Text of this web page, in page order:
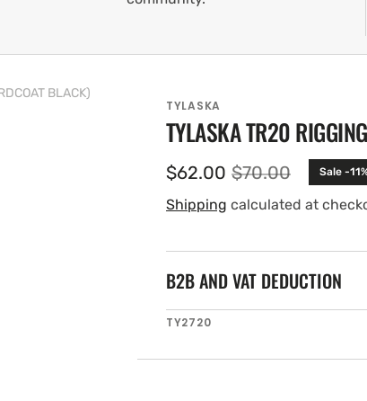
TYLASKA
TYLASKA TR20
Sale
price
$62.00 Regular
price
$70.00 Sale -
Shipping calculated at
B2B AND VAT DEDUCTION
SKU:
TY2720
BLACK)